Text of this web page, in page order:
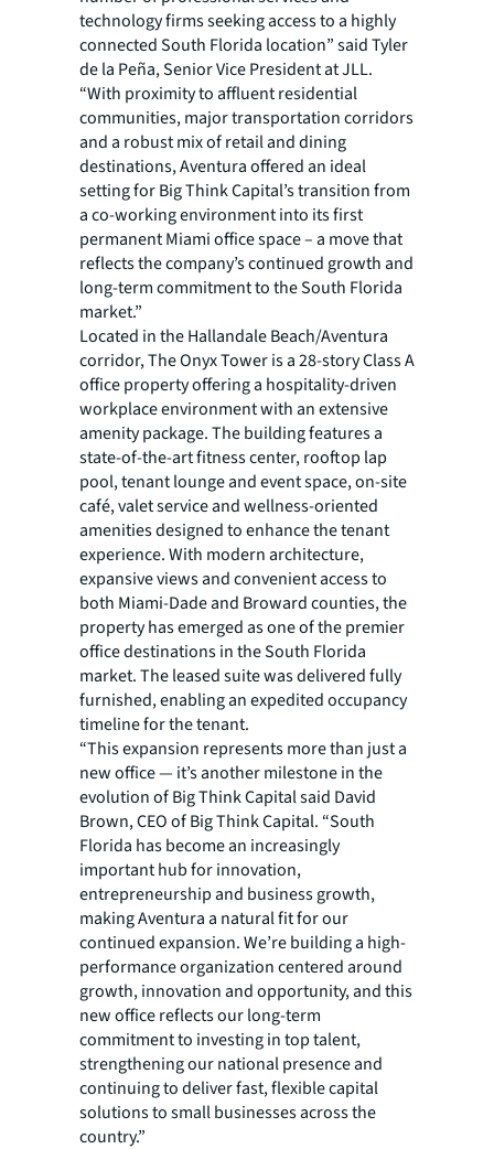
technology firms seeking access to a highly
connected South Florida location” said Tyler
de la Peña, Senior Vice President at JLL.
“With proximity to affluent residential
communities, major transportation corridors
and a robust mix of retail and dining
destinations, Aventura offered an ideal
setting for Big Think Capital’s transition from
a co-working environment into its first
permanent Miami office space – a move that
reflects the company’s continued growth and
long-term commitment to the South Florida
market.”
Located in the Hallandale Beach/Aventura
corridor, The Onyx Tower is a 28-story Class A
office property offering a hospitality-driven
workplace environment with an extensive
amenity package. The building features a
state-of-the-art fitness center, rooftop lap
pool, tenant lounge and event space, on-site
café, valet service and wellness-oriented
amenities designed to enhance the tenant
experience. With modern architecture,
expansive views and convenient access to
both Miami-Dade and Broward counties, the
property has emerged as one of the premier
office destinations in the South Florida
market. The leased suite was delivered fully
furnished, enabling an expedited occupancy
timeline for the tenant.
“This expansion represents more than just a
new office — it’s another milestone in the
evolution of Big Think Capital said David
Brown, CEO of Big Think Capital. “South
Florida has become an increasingly
important hub for innovation,
entrepreneurship and business growth,
making Aventura a natural fit for our
continued expansion. We’re building a high-
performance organization centered around
growth, innovation and opportunity, and this
new office reflects our long-term
commitment to investing in top talent,
strengthening our national presence and
continuing to deliver fast, flexible capital
solutions to small businesses across the
country.”